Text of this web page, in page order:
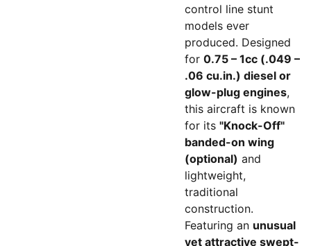
control line stunt
models ever
produced. Designed
for 0.75 – 1cc (.049 –
.06 cu.in.) diesel or
glow-plug engines,
this aircraft is known
for its "Knock-Off"
banded-on wing
(optional) and
lightweight,
traditional
construction.
Featuring an unusual
yet attractive swept-